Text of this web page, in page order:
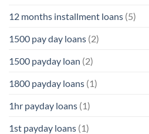
12 months installment loans (5)
1500 pay day loans (2)
1500 payday loan (2)
1800 payday loans (1)
1hr payday loans (1)
1st payday loans (1)